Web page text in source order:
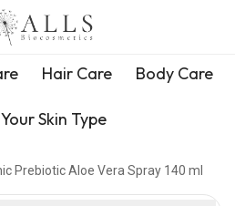
Hair Care Body Care
Skin Type
Prebiotic Aloe Vera Spray 140 ml